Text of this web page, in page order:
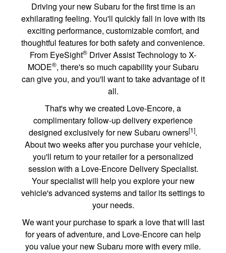
Driving your new Subaru for the first time is an
exhilarating feeling. You'll quickly fall in love with its
exciting performance, customizable comfort, and
thoughtful features for both safety and convenience.
From EyeSight® Driver Assist Technology to X-
MODE®, there's so much capability your Subaru
can give you, and you'll want to take advantage of it
all.
That's why we created Love-Encore, a
complimentary follow-up delivery experience
designed exclusively for new Subaru owners[1].
About two weeks after you purchase your vehicle,
you'll return to your retailer for a personalized
session with a Love-Encore Delivery Specialist.
Your specialist will help you explore your new
vehicle's advanced systems and tailor its settings to
your needs.
We want your purchase to spark a love that will last
for years of adventure, and Love-Encore can help
you value your new Subaru more with every mile.